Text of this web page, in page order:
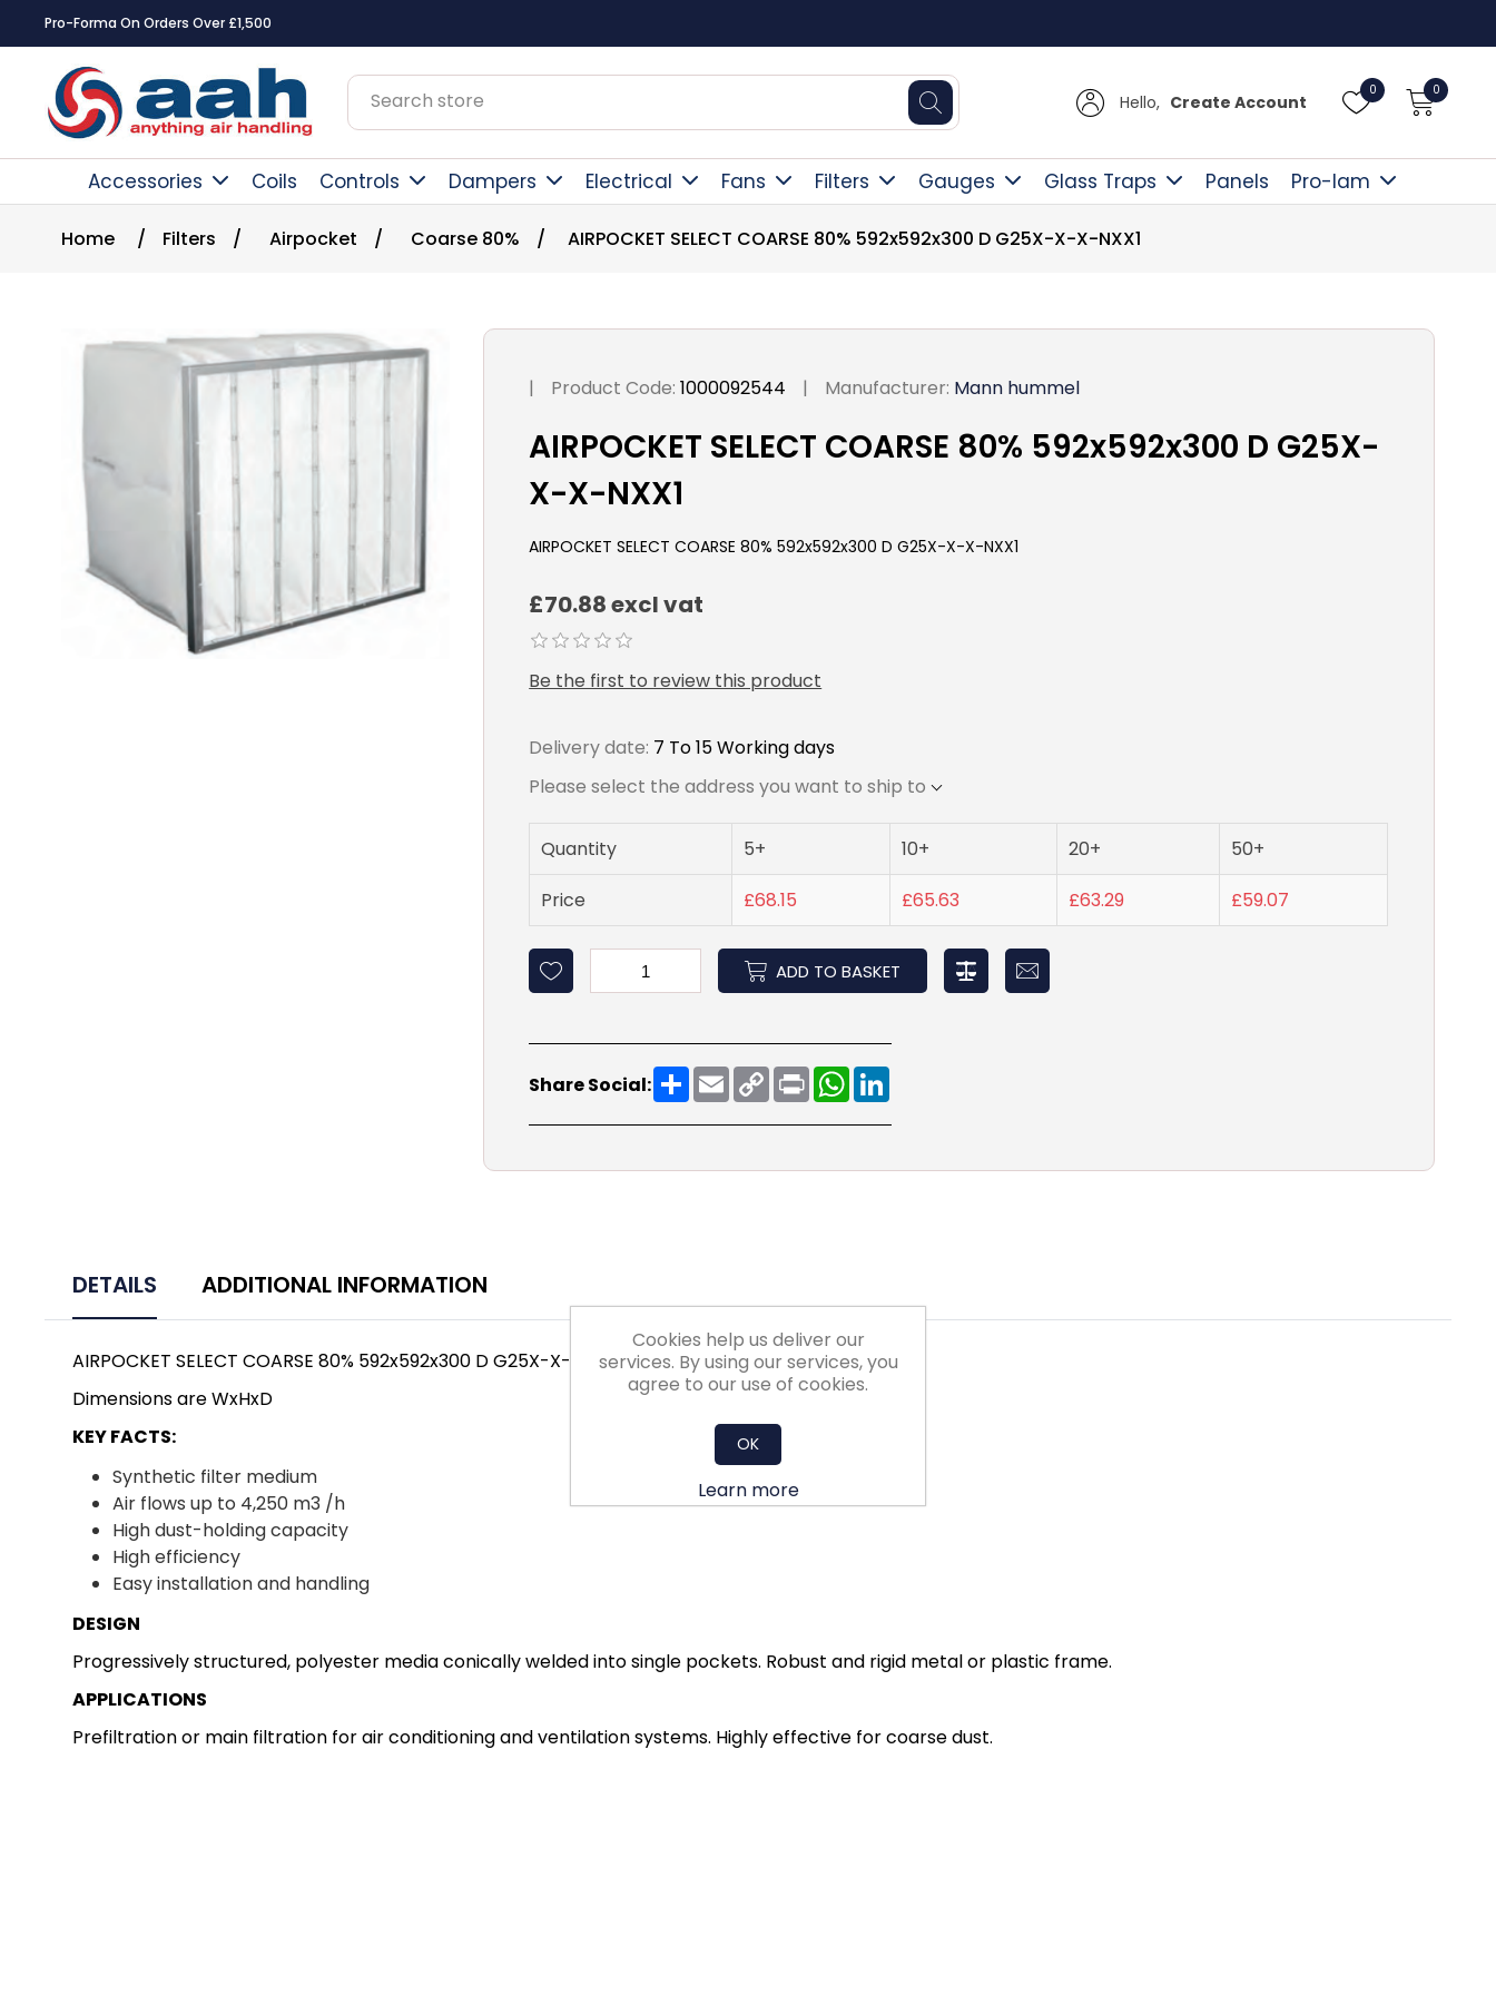
Pro-Forma On Orders Over £1,500
Hello, Create Account
0 0
Accessories Coils Controls Dampers Electrical Fans Filters Gauges Glass Traps Panels Pro-lam
Home / Filters / Airpocket / Coarse 80% / AIRPOCKET SELECT COARSE 80% 592x592x300 D G25X-X-X-NXX1
| Product Code: 1000092544 | Manufacturer: Mann hummel
AIRPOCKET SELECT COARSE 80% 592x592x300 D G25X-
X-X-NXX1
AIRPOCKET SELECT COARSE 80% 592x592x300 D G25X-X-X-NXX1
£70.88 excl vat
Be the first to review this product
Delivery date: 7 To 15 Working days
Please select the address you want to ship to
Quantity 5+ 10+ 20+
50+
Price
£68.15 £65.63 £63.29 £59.07
ADD TO BASKET
Share Social: ShareEmailCopy
Link
PrintWhatsApp
DETAILS ADDITIONAL INFORMATION
AIRPOCKET SELECT COARSE 80% 592x592x300 D G25X-X-X-NXX1
Dimensions are WxHxD
KEY FACTS:
Synthetic filter medium
Air flows up to 4,250 m3 /h
High dust-holding capacity
High efficiency
Easy installation and handling
DESIGN
Progressively structured, polyester media conically welded into single pockets. Robust and rigid metal or plastic frame.
APPLICATIONS
Prefiltration or main filtration for air conditioning and ventilation systems. Highly effective for coarse dust.
Cookies help us deliver our
services. By using our services, you
agree to our use of cookies.
OK
Learn more